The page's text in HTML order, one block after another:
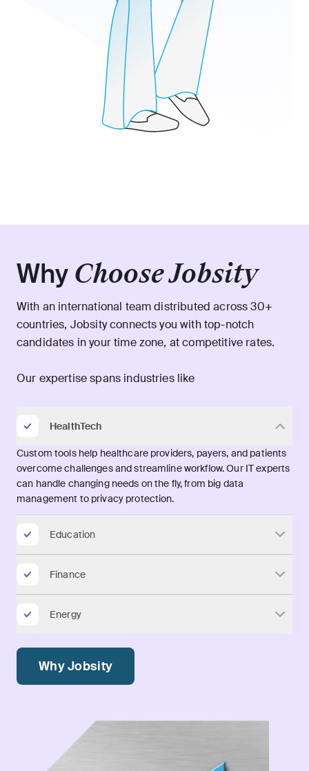
Why Choose Jobsity
With an international team distributed across 30+
countries, Jobsity connects you with top-notch
candidates in your time zone, at competitive rates.
Our expertise spans industries like
HealthTech
Custom tools help healthcare providers, payers, and patients
overcome challenges and streamline workflow. Our IT experts
can handle changing needs on the fly, from big data
management to privacy protection.
Education
Finance
Energy
Why Jobsity